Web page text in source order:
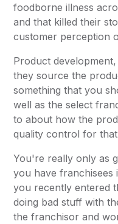
foodborne illness
and that killed their
customer perception
Product
they source the
something that you
well as the select
to about how the
quality control for
You're really only as
you have franchisees
you recently entered
doing bad stuff with
the franchisor and